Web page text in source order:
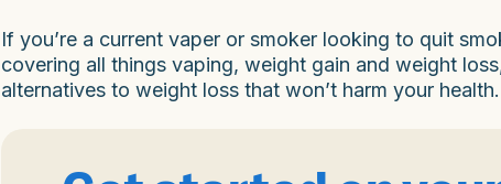
If you’re a current vaper or smoker looking to quit
covering all things vaping, weight gain and weight
alternatives to weight loss that won’t harm your health.